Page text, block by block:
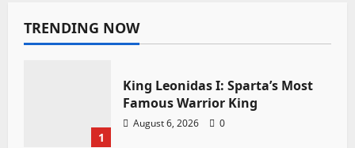
TRENDING NOW
1
King Leonidas I: Sparta’s Most
Famous Warrior King
August 6, 2026 0